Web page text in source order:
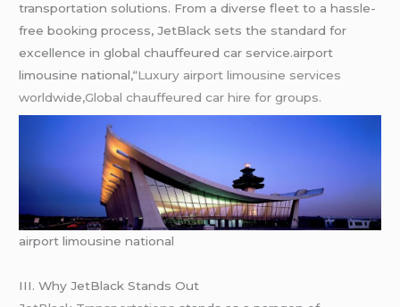
transportation solutions. From a diverse fleet to a hassle-
free booking process, JetBlack sets the standard for
excellence in global chauffeured car service.airport
limousine national,“Luxury airport limousine services
worldwide,Global chauffeured car hire for groups.
airport limousine national
III. Why JetBlack Stands Out